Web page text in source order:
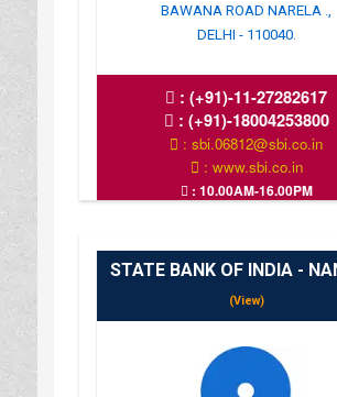
BAWANA ROAD NARELA .,
DELHI - 110040.
:(+91)-11-27282617
: (+91)-18004253800
: sbi.06812@sbi.co.in
: www.sbi.co.in
: 10.00AM-16.00PM
STATE BANK OF INDIA -
(View)